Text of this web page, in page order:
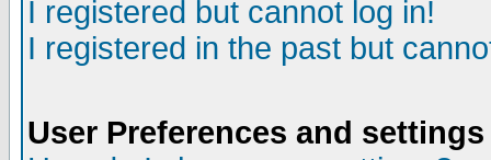
I registered but cannot log in!
I registered in the past but
User Preferences and settings